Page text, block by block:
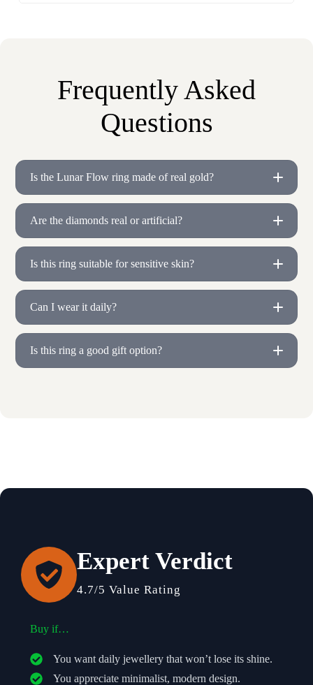
Frequently Asked
Questions
Is the Lunar Flow ring made of real gold?
Are the diamonds real or artificial?
Is this ring suitable for sensitive skin?
Can I wear it daily?
Is this ring a good gift option?
Expert Verdict
4.7/5 Value Rating
Buy if…
You want daily jewellery that won’t lose its shine.
You appreciate minimalist, modern design.